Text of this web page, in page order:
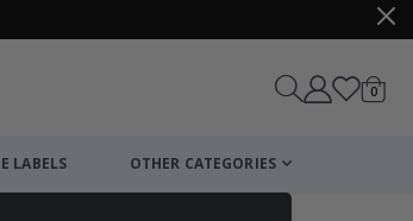
Cart
0items
LABELS OTHER CATEGORIES